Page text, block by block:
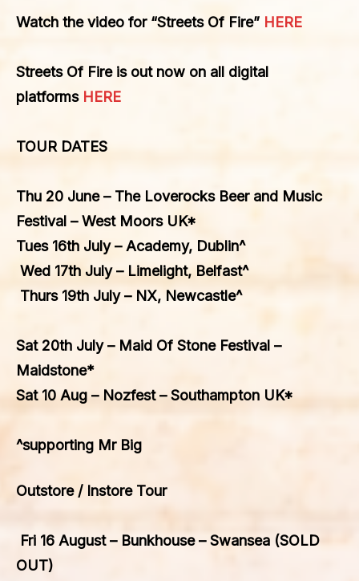
Watch the video for “Streets Of Fire” HERE
Streets Of Fire is out now on all digital
platforms HERE
TOUR DATES
Thu 20 June – The Loverocks Beer and Music
Festival – West Moors UK*
Tues 16th July – Academy, Dublin^
Wed 17th July – Limelight, Belfast^
Thurs 19th July – NX, Newcastle^
Sat 20th July – Maid Of Stone Festival –
Maidstone*
Sat 10 Aug – Nozfest – Southampton UK*
^supporting Mr Big
Outstore / Instore Tour
Fri 16 August – Bunkhouse – Swansea (SOLD
OUT)